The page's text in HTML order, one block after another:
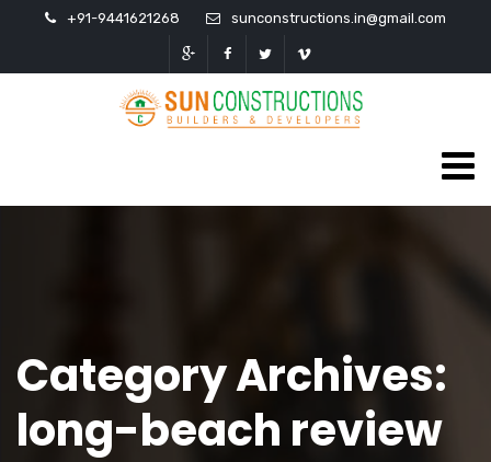
+91-9441621268 sunconstructions.in@gmail.com
Category Archives:
long-beach review